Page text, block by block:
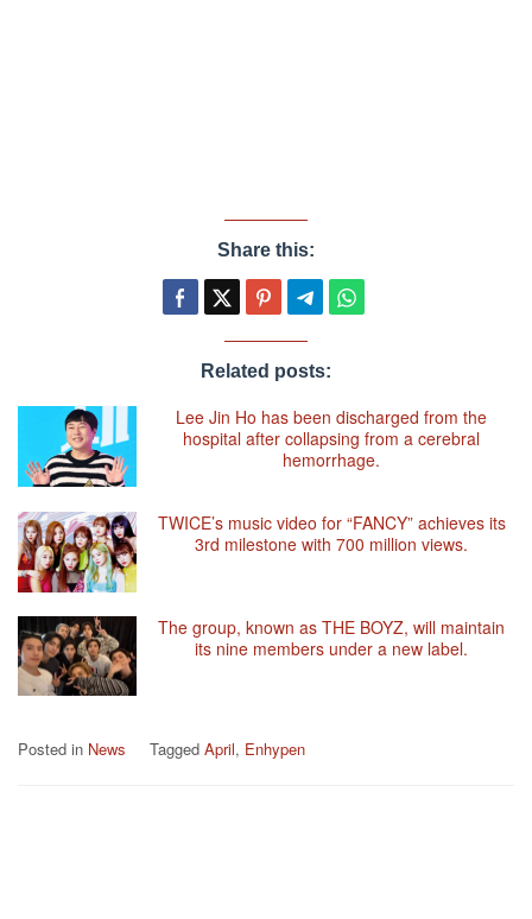
Share this:
Related posts:
Lee Jin Ho has been discharged from the
hospital after collapsing from a cerebral
hemorrhage.
TWICE’s music video for “FANCY” achieves its
3rd milestone with 700 million views.
The group, known as THE BOYZ, will maintain
its nine members under a new label.
Posted in News Tagged April, Enhypen